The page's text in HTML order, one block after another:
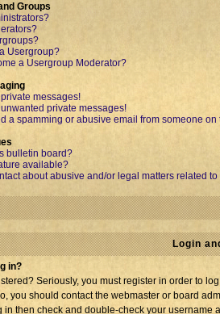
Groups
Usergroup?
a Usergroup Moderator?
private messages!
unwanted private messages!
a spamming or abusive email from someone on
bulletin board?
available?
about abusive and/or legal matters related
Login
in?
Seriously, you must register in order to
you should contact the webmaster or board
in then check and double-check your username